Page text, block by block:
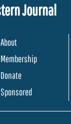
Journal
About
Membership
Donate
Sponsored